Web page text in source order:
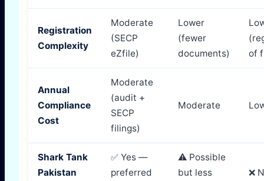
Registration
Complexity
Moderate
(SECP
eZfile)
Lower
(fewer
documents)
of
Annual
Compliance
Cost
Moderate
(audit +
SECP
filings)
Moderate
Shark Tank
Pakistan
✅ Yes —
preferred
⚠️ Possible
but less
❌